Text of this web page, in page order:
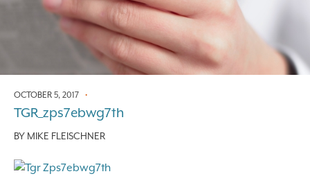
OCTOBER 5, 2017 •
TGR_zps7ebwg7th
BY MIKE FLEISCHNER